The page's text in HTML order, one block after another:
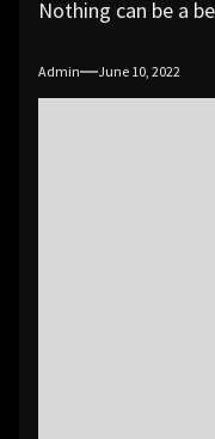
Nothing can be a
Admin June 10, 2022